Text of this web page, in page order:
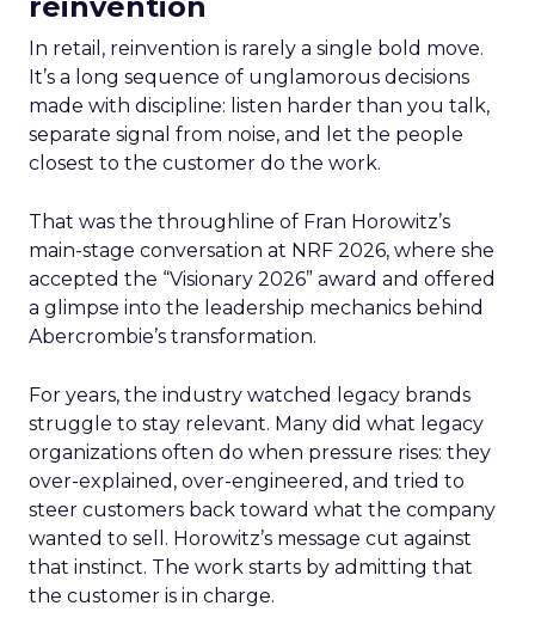
In retail, reinvention is rarely a single bold move.
It’s a long sequence of unglamorous decisions
made with discipline: listen harder than you talk,
separate signal from noise, and let the people
closest to the customer do the work.
That was the throughline of Fran Horowitz’s
main-stage conversation at NRF 2026, where she
accepted the “Visionary 2026” award and offered
a glimpse into the leadership mechanics behind
Abercrombie’s transformation.
For years, the industry watched legacy brands
struggle to stay relevant. Many did what legacy
organizations often do when pressure rises: they
over-explained, over-engineered, and tried to
steer customers back toward what the company
wanted to sell. Horowitz’s message cut against
that instinct. The work starts by admitting that
the customer is in charge.